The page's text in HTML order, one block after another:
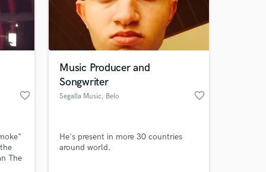
favorite_border
The
Music Producer and
Songwriter
Segalla Music, Belo
favorite_border
He's present in more 30 countries
around world.